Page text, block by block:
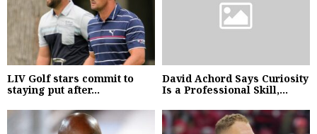
LIV Golf stars commit to
staying put after...
David Achord Says Curiosity
Is a Professional Skill,...